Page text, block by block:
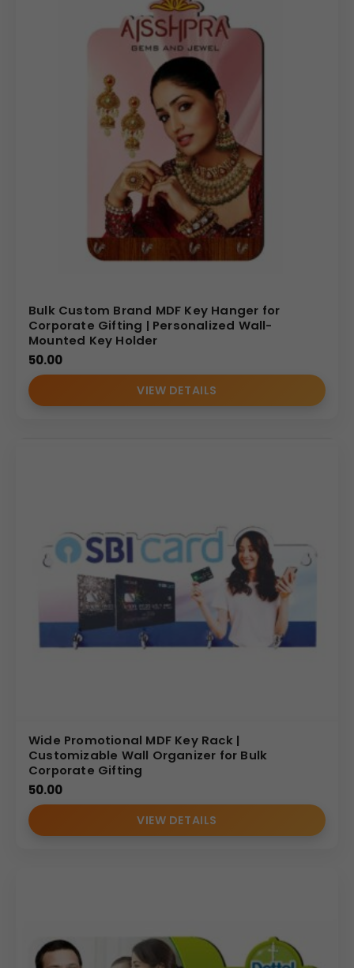
Bulk Custom Brand MDF Key Hanger for
Corporate Gifting | Personalized Wall-
Mounted Key Holder
50.00
VIEW DETAILS
Wide Promotional MDF Key Rack |
Customizable Wall Organizer for Bulk
Corporate Gifting
50.00
VIEW DETAILS